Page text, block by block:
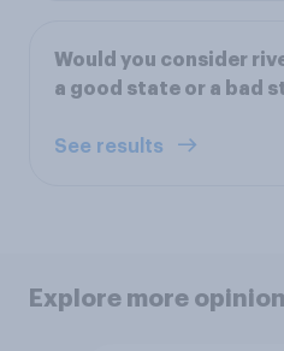
Would you consider
a good state or a bad
See results
Explore more